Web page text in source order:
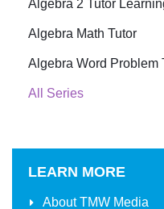
Algebra 2 Tutor
Algebra Math Tutor
Algebra Word Problem
All Series
LEARN MORE
AboutTMW Media